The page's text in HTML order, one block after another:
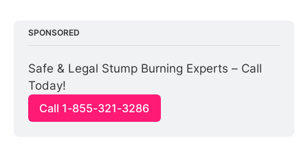
SPONSORED
Safe & Legal Stump Burning Experts – Call
Today!
Call 1-855-321-3286